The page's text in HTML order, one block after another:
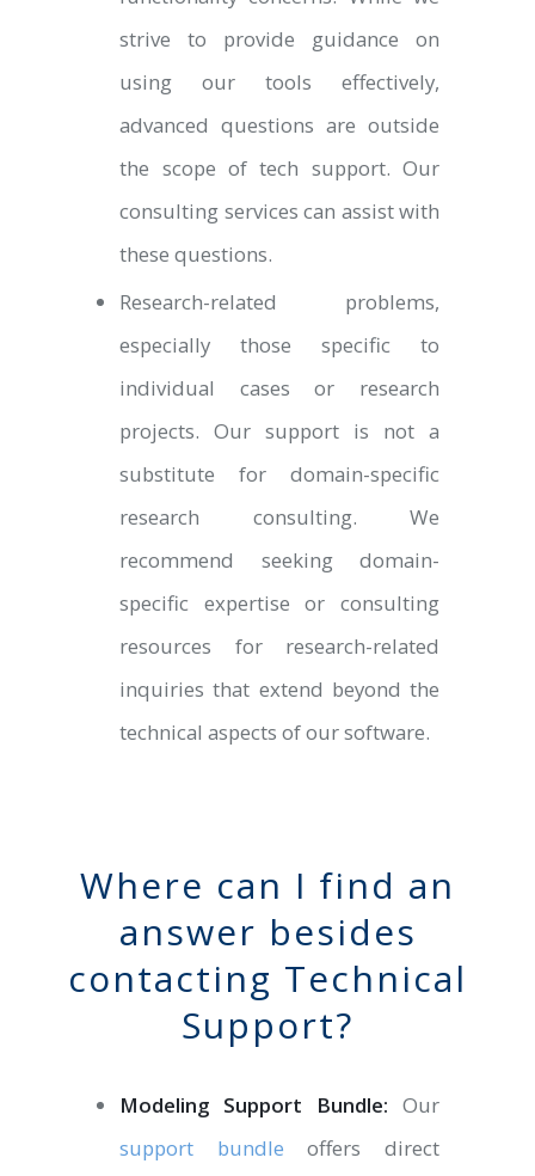
strive to provide guidance on
using our tools effectively,
advanced questions are outside
the scope of tech support. Our
consulting services can assist with
these questions.
Research-related problems,
especially those specific to
individual cases or research
projects. Our support is not a
substitute for domain-specific
research consulting. We
recommend seeking domain-
specific expertise or consulting
resources for research-related
inquiries that extend beyond the
technical aspects of our software.
Where can I find an
answer besides
contacting Technical
Support?
Modeling Support Bundle: Our
support bundle offers direct